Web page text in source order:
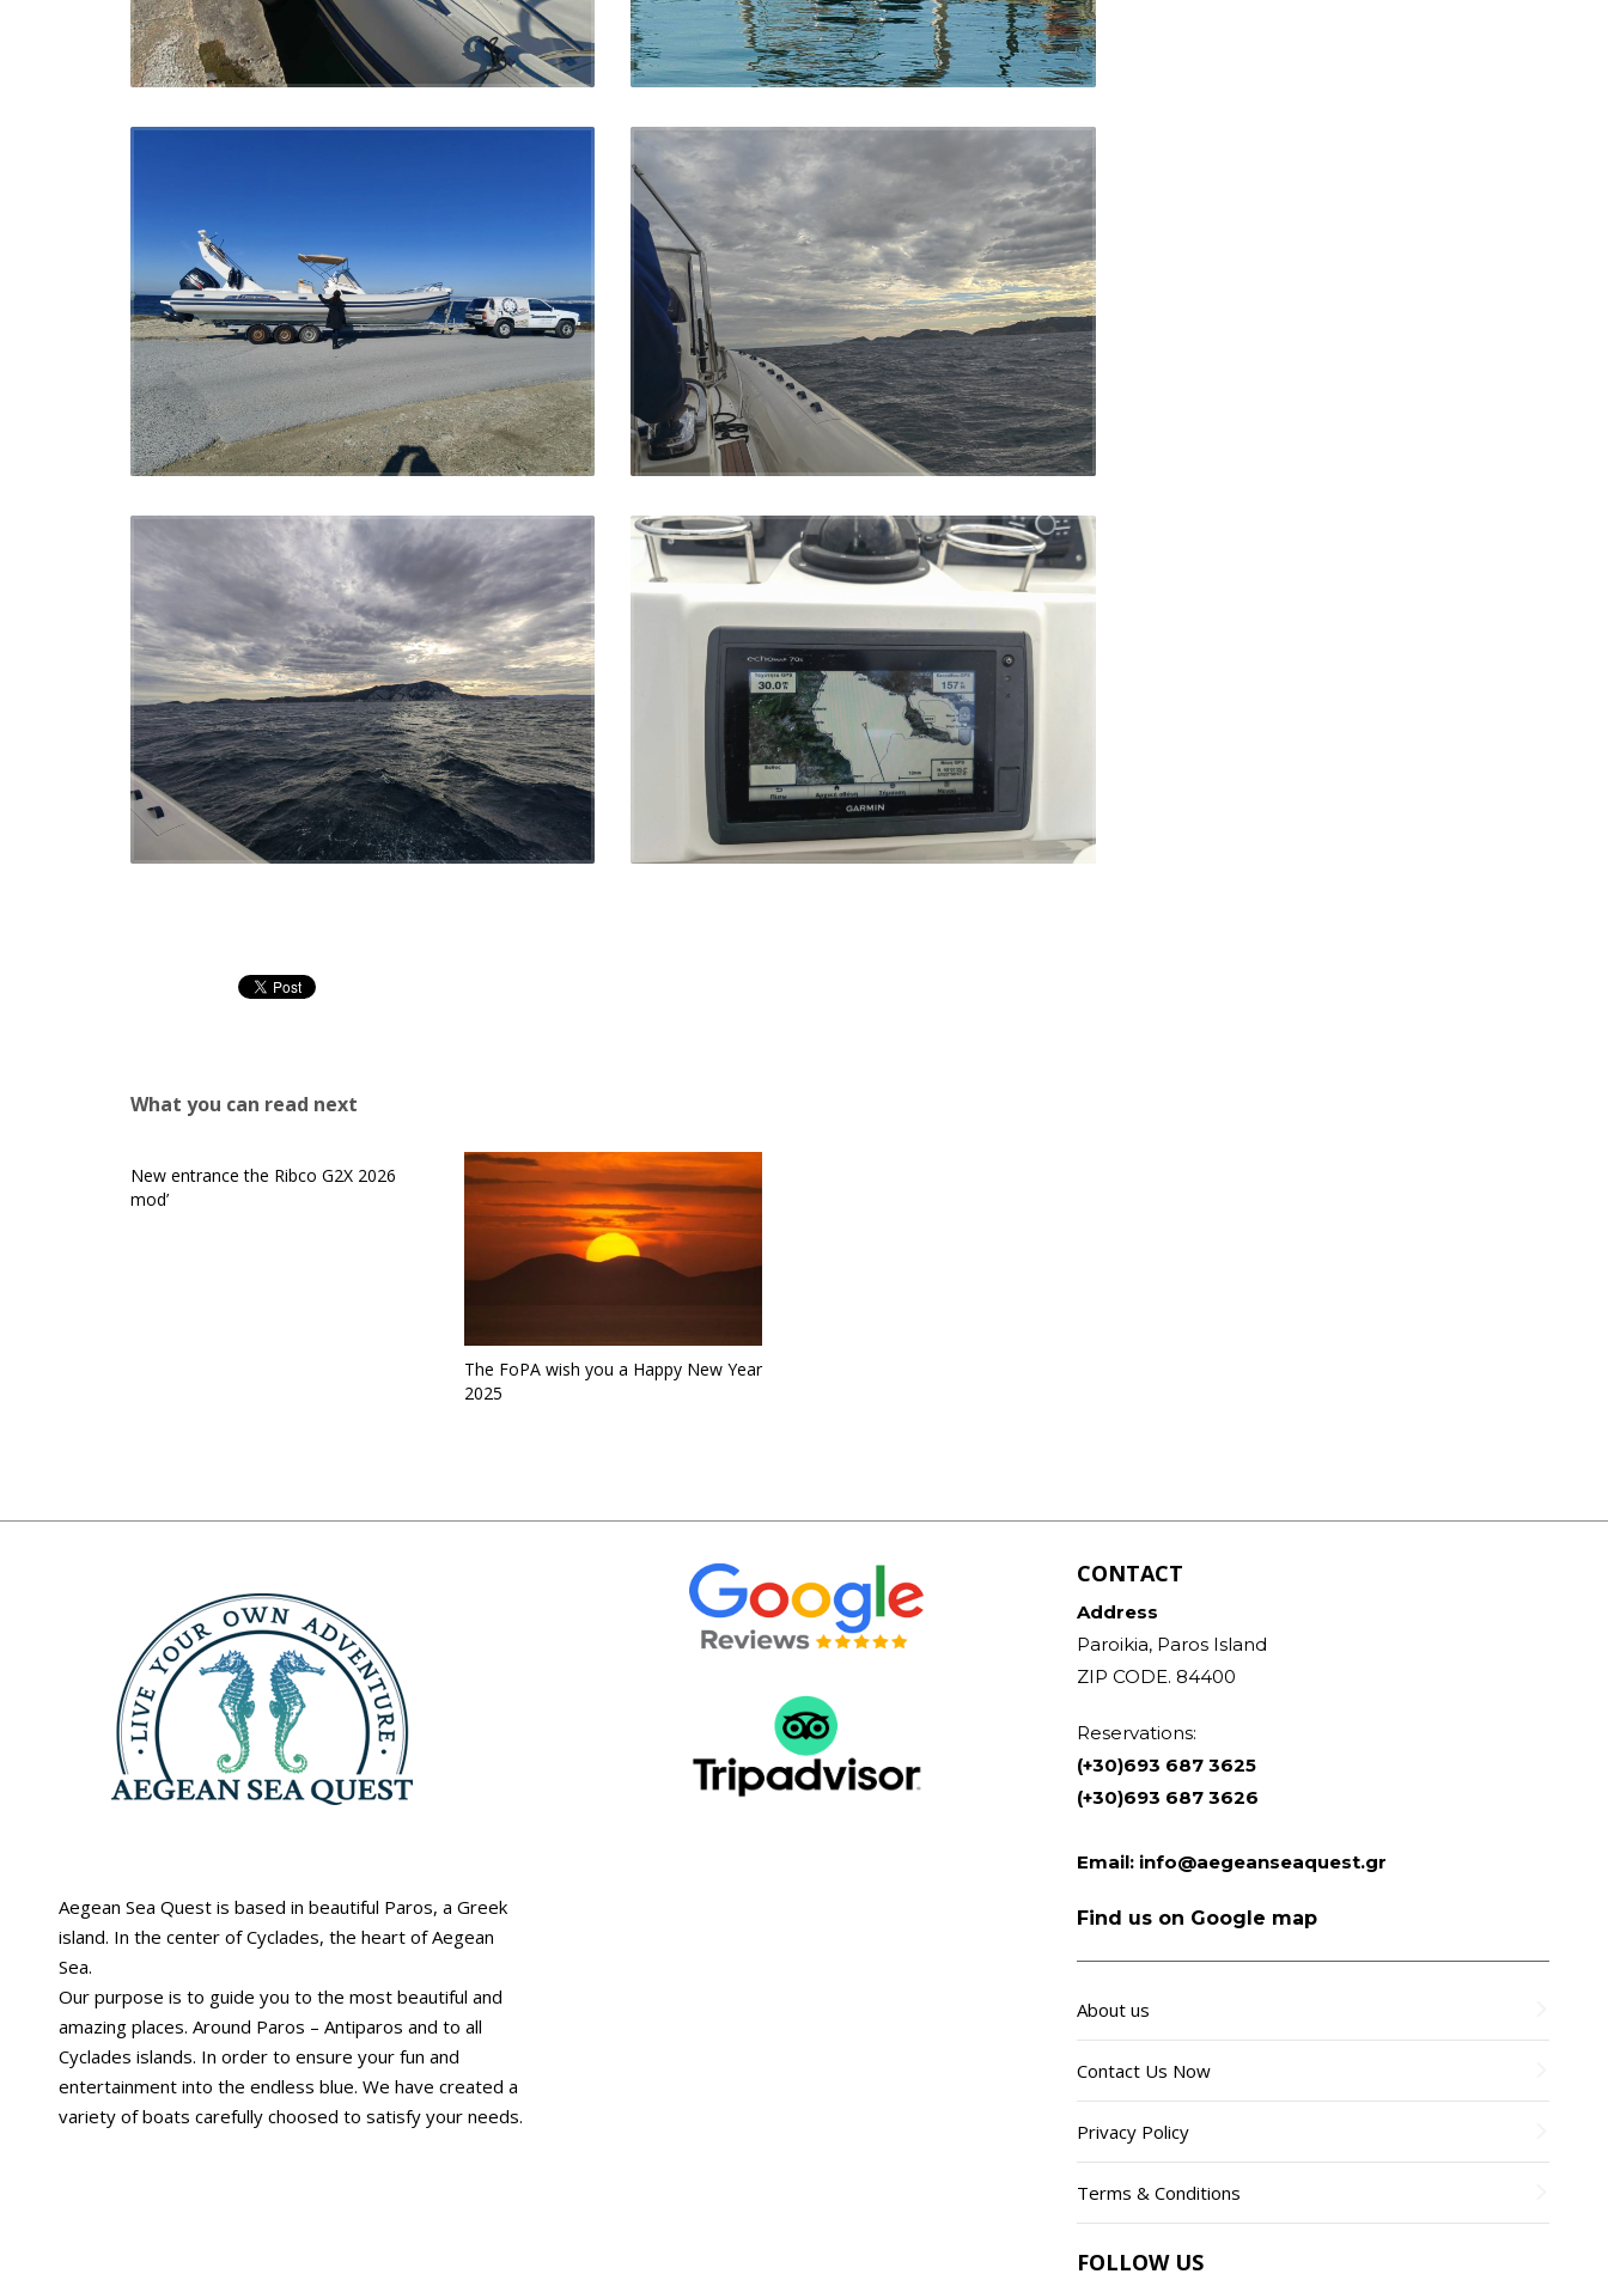
What you can read next
New entrance the Ribco G2X 2026
mod’
The FoPA wish you a Happy New Year
2025
Aegean Sea Quest is based in beautiful Paros, a Greek
island. Ιn the center of Cyclades, the heart of Aegean
Sea.
Our purpose is to guide you to the most beautiful and
amazing places. Around Paros – Antiparos and to all
Cyclades islands. In order to ensure your fun and
entertainment into the endless blue. We have created a
variety of boats carefully choosed to satisfy your needs.
CONTACT
Address
Paroikia, Paros Island
ZIP CODE. 84400
Reservations:
(+30)693 687 3625
(+30)693 687 3626
Email: info@aegeanseaquest.gr
Find us on Google map
About us
Contact Us Now
Privacy Policy
Terms & Conditions
FOLLOW US